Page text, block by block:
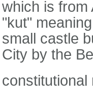
which is from
"kut"
small castle
City by the
constitutional